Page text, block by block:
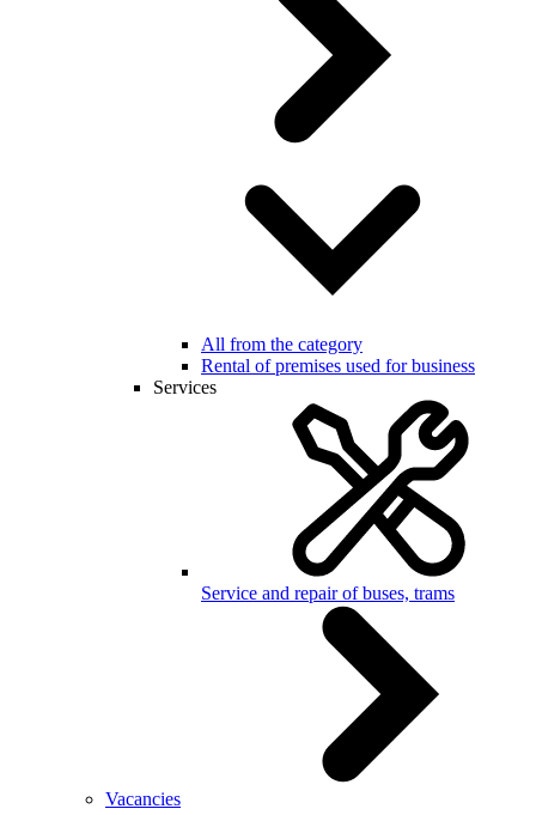
All from the category
Rental of premises used for business
Services
Service and repair of buses, trams
Vacancies